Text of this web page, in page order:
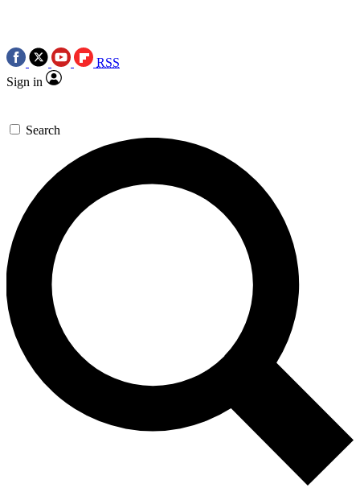
RSS
Sign in
Search